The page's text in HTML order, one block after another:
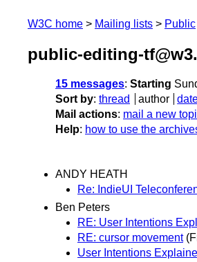
W3C home Mailing lists Public
public-editing-
15 messages: Starting
Sort by: thread author
Mail actions: mail a new
Help: how to use the
ANDY HEATH
Re: IndieUI
Ben Peters
RE: User Intentions
RE: cursor movement
User Intentions